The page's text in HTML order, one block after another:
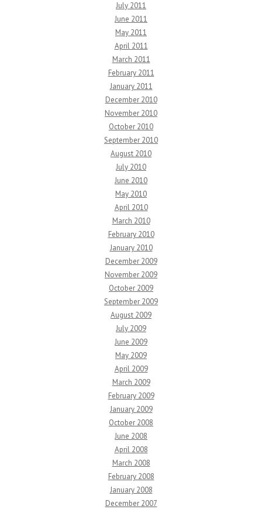
July 2011
June 2011
May 2011
April 2011
March 2011
February 2011
January 2011
December 2010
November 2010
October 2010
September 2010
August 2010
July 2010
June 2010
May 2010
April 2010
March 2010
February 2010
January 2010
December 2009
November 2009
October 2009
September 2009
August 2009
July 2009
June 2009
May 2009
April 2009
March 2009
February 2009
January 2009
October 2008
June 2008
April 2008
March 2008
February 2008
January 2008
December 2007